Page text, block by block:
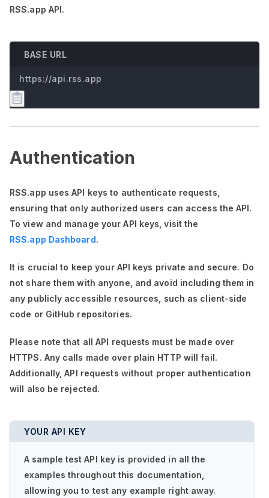
RSS.app API.
BASE URL
https://api.rss.app
Authentication
RSS.app uses API keys to authenticate requests,
ensuring that only authorized users can access the API.
To view and manage your API keys, visit the
RSS.app Dashboard.
It is crucial to keep your API keys private and secure. Do
not share them with anyone, and avoid including them in
any publicly accessible resources, such as client-side
code or GitHub repositories.
Please note that all API requests must be made over
HTTPS. Any calls made over plain HTTP will fail.
Additionally, API requests without proper authentication
will also be rejected.
YOUR API KEY
A sample test API key is provided in all the
examples throughout this documentation,
allowing you to test any example right away.